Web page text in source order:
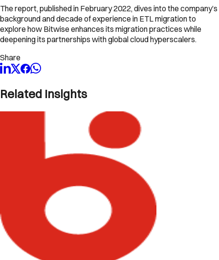
The report, published in February 2022, dives into the company’s
background and decade of experience in ETL migration to
explore how Bitwise enhances its migration practices while
deepening its partnerships with global cloud hyperscalers.
Share
Related Insights